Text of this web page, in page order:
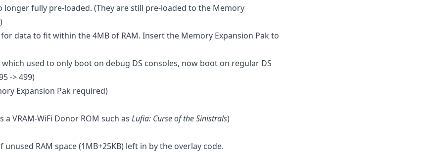
longer fully pre-loaded. (They are still pre-loaded to the Memory
data to fit within the 4MB of RAM. Insert the Memory Expansion Pak to
which used to only boot on debug DS consoles, now boot on regular DS
-> 499)
Expansion Pak required)
a VRAM-WiFi Donor ROM such as Lufia: Curse of the Sinistrals)
RAM space (1MB+25KB) left in by the overlay code.